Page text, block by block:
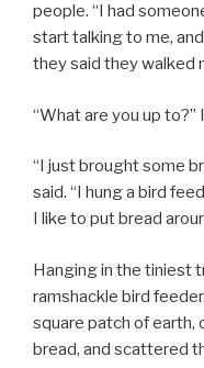
people. “I had
start talking to me,
they said they walked
“What are you up to?”
“I just brought some
said. “I hung a bird
I like to put bread
Hanging in the tiniest
ramshackle bird
square patch of earth,
bread, and scattered